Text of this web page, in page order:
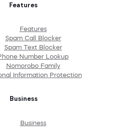
Features
Features
Spam Call Blocker
Spam Text Blocker
Number Lookup
Nomorobo Family
Information Protection
Business
Business